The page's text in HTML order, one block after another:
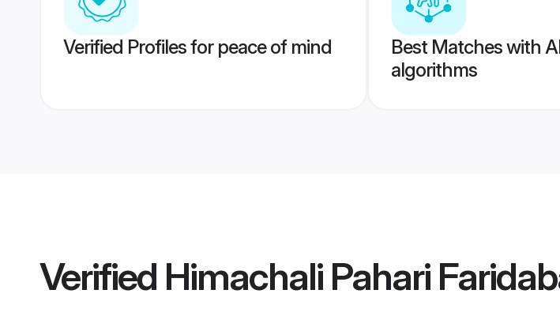
Verified Profiles for peace of mind
Best Matches with
algorithms
Verified Himachali Pahari